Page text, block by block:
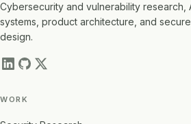
Cybersecurity and vulnerability research,
systems, product architecture, and
design.
WORK